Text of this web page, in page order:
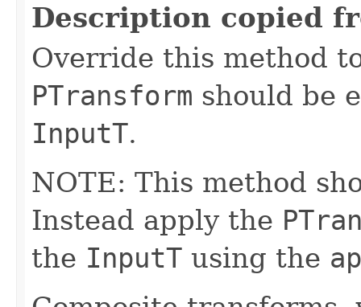
Description copied
Override this method
PTransform should be
InputT.
NOTE: This method
Instead apply the
the InputT using the